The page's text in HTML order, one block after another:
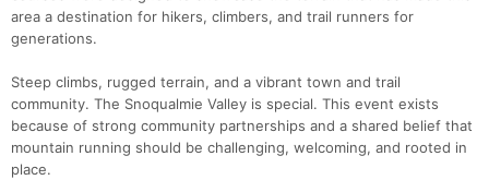
area a destination for hikers, climbers, and trail runners for
generations.
Steep climbs, rugged terrain, and a vibrant town and trail
community. The Snoqualmie Valley is special. This event exists
because of strong community partnerships and a shared belief that
mountain running should be challenging, welcoming, and rooted in
place.